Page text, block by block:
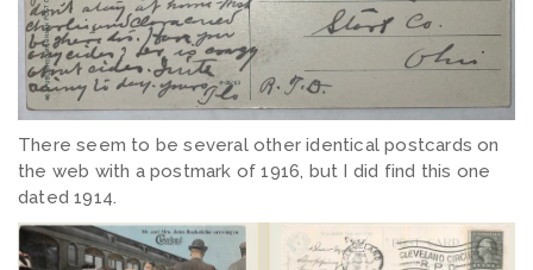
There seem to be several other identical postcards on
the web with a postmark of 1916, but I did find this one
dated 1914.